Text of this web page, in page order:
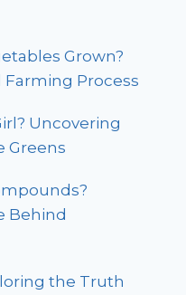
Grown?
Process
Uncovering
Greens
Behind
the Truth